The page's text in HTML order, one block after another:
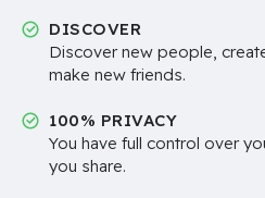
DISCOVER
Discover new people,
make new friends.
100% PRIVACY
You have full control over
you share.